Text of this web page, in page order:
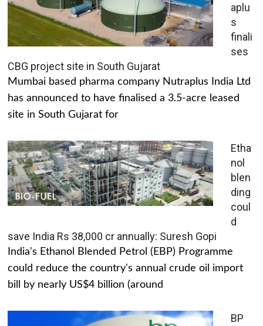
aplu
s
finali
ses
CBG project site in South Gujarat
Mumbai based pharma company Nutraplus India Ltd
has announced to have finalised a 3.5-acre leased
site in South Gujarat for
Etha
nol
blen
ding
coul
d
save India Rs 38,000 cr annually: Suresh Gopi
India's Ethanol Blended Petrol (EBP) Programme
could reduce the country's annual crude oil import
bill by nearly US$4 billion (around
BP